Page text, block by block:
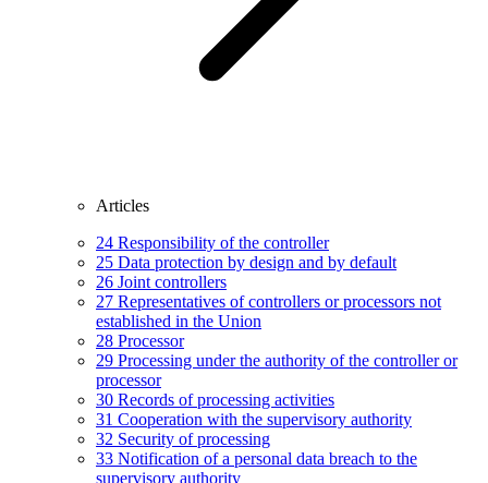
Articles
24 Responsibility of the controller
25 Data protection by design and by default
26 Joint controllers
27 Representatives of controllers or processors not
established in the Union
28 Processor
29 Processing under the authority of the controller or
processor
30 Records of processing activities
31 Cooperation with the supervisory authority
32 Security of processing
33 Notification of a personal data breach to the
supervisory authority